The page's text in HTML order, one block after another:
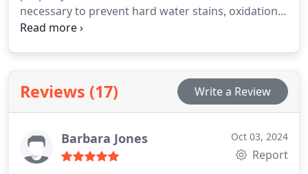
necessary to prevent hard water stains, oxidation,
and seal issues. Our thorough process
by scheduling regular cleanings with our expert
team.
Reviews (17) Write a Review
Barbara Jones Oct 03, 2024
Report